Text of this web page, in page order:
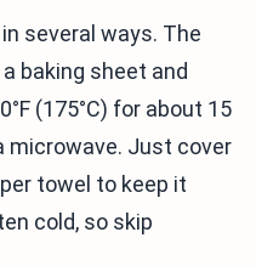
several ways. The
baking sheet and
(175°C) for about 15
microwave. Just cover
towel to keep it
cold, so skip